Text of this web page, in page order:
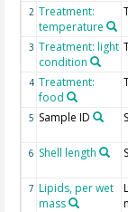
2 Treatment:
temperature
3 Treatment: light
condition
4 Treatment:
food
5 Sample ID
6 Shell length
7 Lipids, per wet
mass